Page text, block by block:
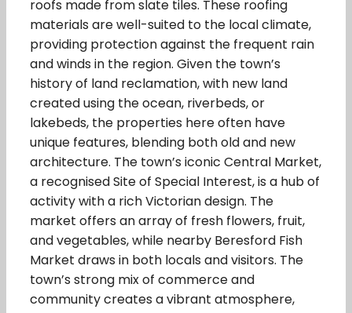
roofs made from slate tiles. These roofing
materials are well-suited to the local climate,
providing protection against the frequent rain
and winds in the region. Given the town’s
history of land reclamation, with new land
created using the ocean, riverbeds, or
lakebeds, the properties here often have
unique features, blending both old and new
architecture. The town’s iconic Central Market,
a recognised Site of Special Interest, is a hub of
activity with a rich Victorian design. The
market offers an array of fresh flowers, fruit,
and vegetables, while nearby Beresford Fish
Market draws in both locals and visitors. The
town’s strong mix of commerce and
community creates a vibrant atmosphere,